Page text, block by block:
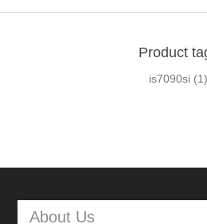
Product
is7090si (1)
About Us